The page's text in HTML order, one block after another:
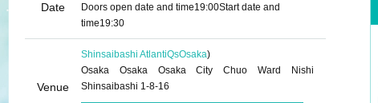
Date
Doors open date and time19:00Start date and
time19:30
Venue
Shinsaibashi AtlantiQsOsaka)
Osaka Osaka Osaka City Chuo Ward Nishi
Shinsaibashi 1-8-16